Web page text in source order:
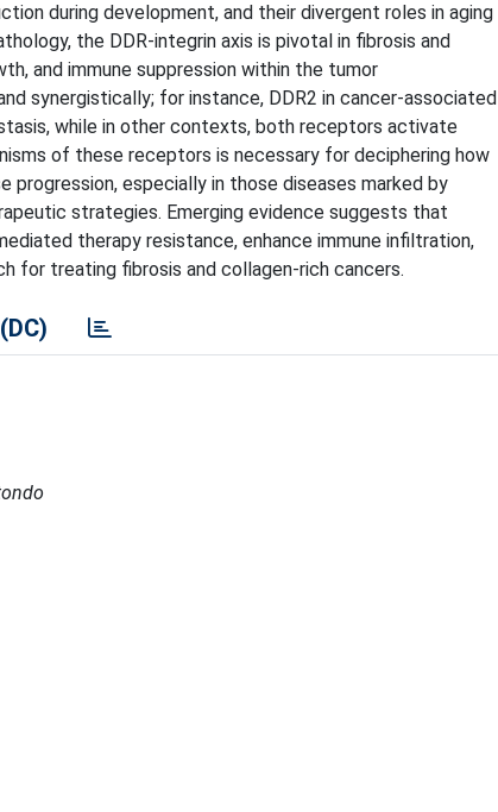
during development, and their divergent roles in aging
the DDR-integrin axis is pivotal in fibrosis and
and immune suppression within the tumor
synergistically; for instance, DDR2 in cancer-associated
while in other contexts, both receptors activate
of these receptors is necessary for deciphering how
especially in those diseases marked by
strategies. Emerging evidence suggests that
therapy resistance, enhance immune infiltration,
for treating fibrosis and collagen-rich cancers.